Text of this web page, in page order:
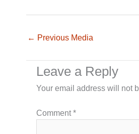
← Previous Media
Leave a Reply
Your email address will not
Comment*